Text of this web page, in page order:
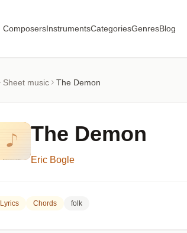
ComposersInstrumentsCategoriesGenresBlog
Sheet music The Demon
The Demon
Eric Bogle
Lyrics Chords folk